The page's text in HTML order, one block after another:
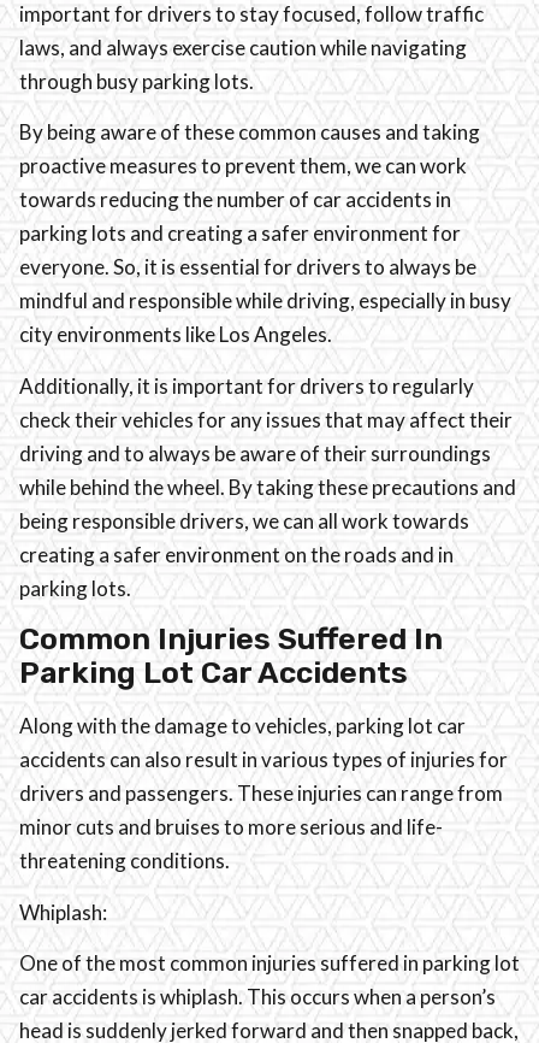
important for drivers to stay focused, follow traffic
laws, and always exercise caution while navigating
through busy parking lots.
By being aware of these common causes and taking
proactive measures to prevent them, we can work
towards reducing the number of car accidents in
parking lots and creating a safer environment for
everyone. So, it is essential for drivers to always be
mindful and responsible while driving, especially in busy
city environments like Los Angeles.
Additionally, it is important for drivers to regularly
check their vehicles for any issues that may affect their
driving and to always be aware of their surroundings
while behind the wheel. By taking these precautions and
being responsible drivers, we can all work towards
creating a safer environment on the roads and in
parking lots.
Common Injuries Suffered In
Parking Lot Car Accidents
Along with the damage to vehicles, parking lot car
accidents can also result in various types of injuries for
drivers and passengers. These injuries can range from
minor cuts and bruises to more serious and life-
threatening conditions.
Whiplash:
One of the most common injuries suffered in parking lot
car accidents is whiplash. This occurs when a person’s
head is suddenly jerked forward and then snapped back,